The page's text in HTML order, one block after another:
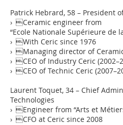
Patrick Hebrard, 58 – President
› Ceramic engineer from
“Ecole Nationale Supérieure de
› With Ceric since 1976
› Managing director of
› CEO of Industry Ceric
› CEO of Technic Ceric
Laurent Toquet, 34 – Chief
Technologies
› Engineer from “Arts et
› CFO at Ceric since 2008